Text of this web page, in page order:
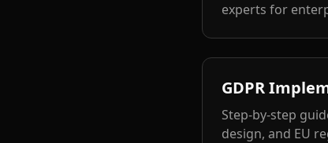
experts for
GDPR
Step-by-step
design, and EU